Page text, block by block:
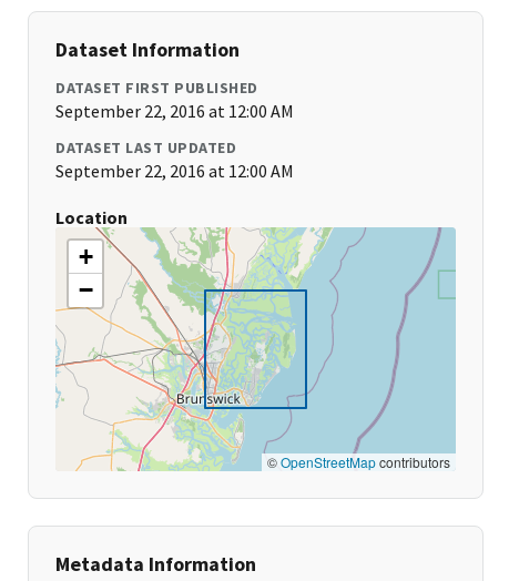
Dataset Information
DATASET FIRST PUBLISHED
September 22, 2016 at 12:00 AM
DATASET LAST UPDATED
September 22, 2016 at 12:00 AM
Location
+
−
©OpenStreetMapcontributors
Metadata Information